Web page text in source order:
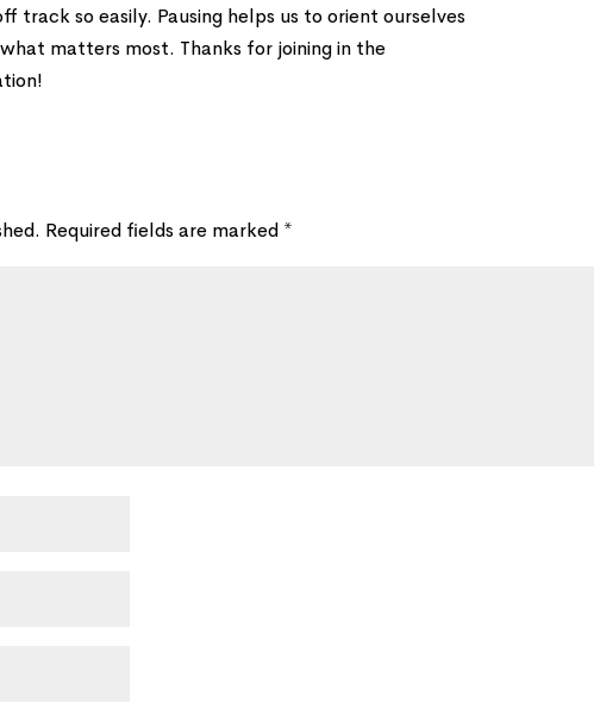
track so easily. Pausing helps us to orient ourselves
matters most. Thanks for joining in the
Required fields are marked *